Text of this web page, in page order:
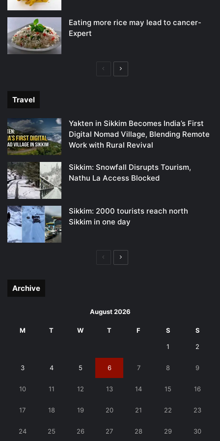
Eating more rice may lead to cancer-
Expert
PreviousNext
Travel
Yakten in Sikkim Becomes India’s First
Digital Nomad Village, Blending Remote
Work with Rural Revival
Sikkim: Snowfall Disrupts Tourism,
Nathu La Access Blocked
Sikkim: 2000 tourists reach north
Sikkim in one day
PreviousNext
Archive
August 2026
M T W T F S S
1 2
3 4 5 6 7 8 9
10 11 12 13 14 15 16
17 18 19 20 21 22 23
24 25 26 27 28 29 30